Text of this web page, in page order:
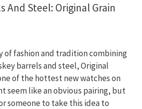
And Steel: Original Grain
of fashion and tradition combining
barrels and steel, Original
of the hottest new watches on
seem like an obvious pairing, but
someone to take this idea to